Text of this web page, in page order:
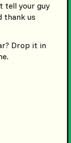
tell your guy
thank us
Drop it in